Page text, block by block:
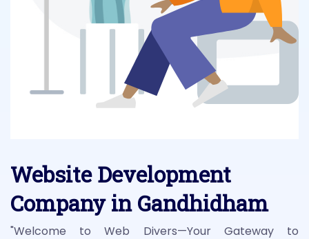
Website Development
Company in Gandhidham
"Welcome to Web Divers—Your Gateway to